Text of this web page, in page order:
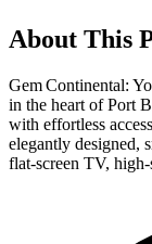
About This
Gem Continental:
in the heart of Port
with effortless
elegantly designed,
flat-screen TV,